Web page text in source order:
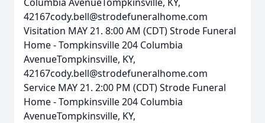
42167cody.bell@strodefuneralhome.com
Visitation MAY 21. 8:00 AM (CDT) Strode Funeral
Home - Tompkinsville 204 Columbia
AvenueTompkinsville, KY,
42167cody.bell@strodefuneralhome.com
Service MAY 21. 2:00 PM (CDT) Strode Funeral
Home - Tompkinsville 204 Columbia
AvenueTompkinsville, KY,